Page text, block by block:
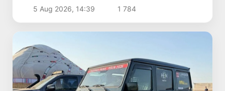
5 Aug 2026, 14:39 1 784